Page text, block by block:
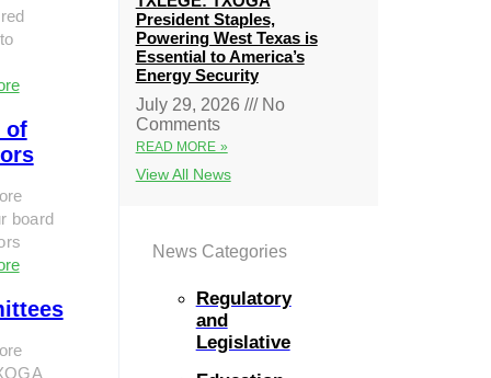
of
board
President Staples,
Powering West Texas is
Essential to America’s
Energy Security
July 29, 2026
No
Comments
READ MORE »
View All News
News Categories
Regulatory
and
Legislative